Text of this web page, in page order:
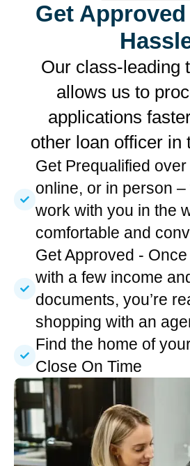
Get
Our class-leading
allows us to
applications
other loan officer in
Get Prequalified
online, or in person –
work with you in the
comfortable and
Get Approved -
with a few income
documents, you’re
shopping with an
Find the home of
Close On Time